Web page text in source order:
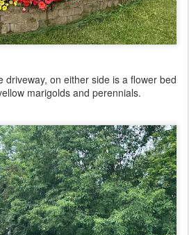
driveway, on either side is a flower bed
marigolds and perennials.